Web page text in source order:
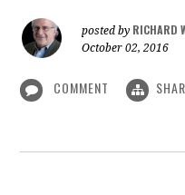
posted by RICHARD
October 02, 2016
COMMENT